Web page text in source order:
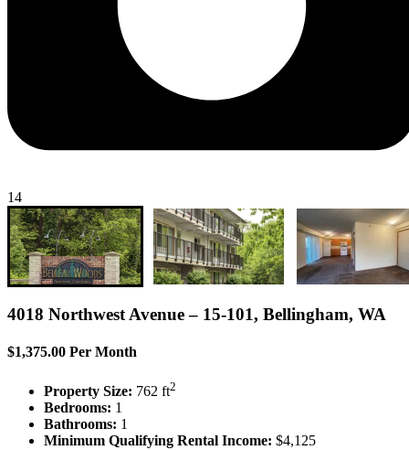
14
4018 Northwest Avenue – 15-101, Bellingham, WA
$1,375.00 Per Month
Property Size: 762 ft2
Bedrooms: 1
Bathrooms: 1
Minimum Qualifying Rental Income: $4,125